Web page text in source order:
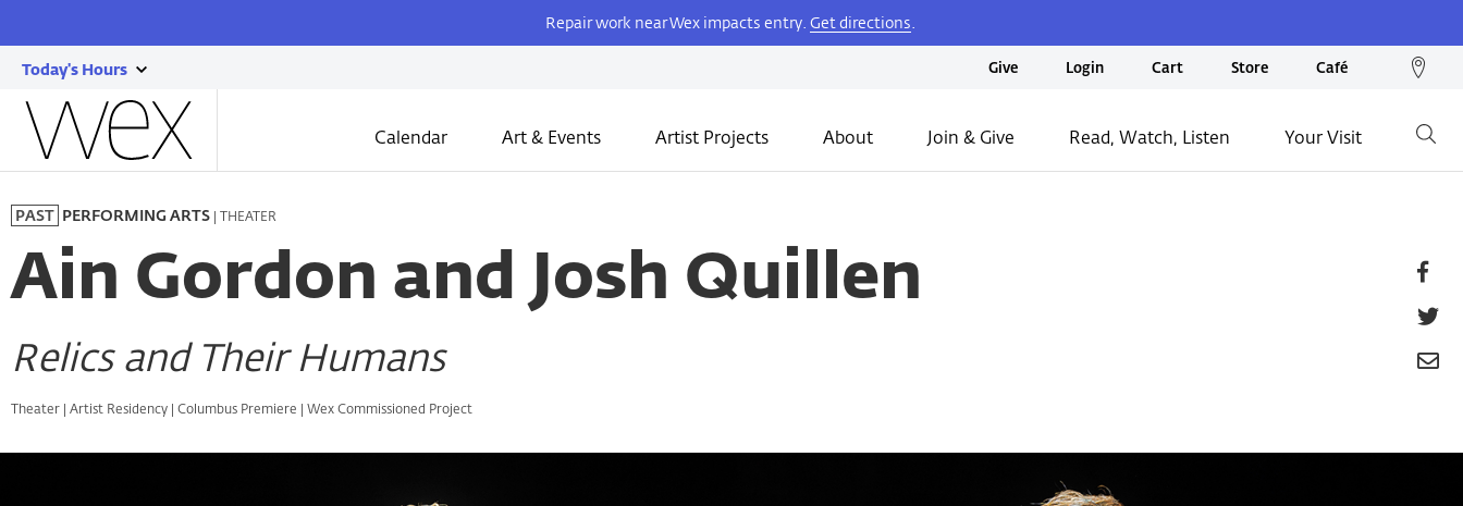
to
main
content
Repair work near Wex impacts entry. Get directions.
Today's Hours
show
today's
hours
Give Login Cart Store Café
the
Calendar Art & Events Artist Projects About Join & Give Read, Watch, Listen Your Visit
PAST PERFORMING ARTS | THEATER
Ain Gordon and Josh Quillen
Relics and Their Humans
Theater | Artist Residency | Columbus Premiere | Wex Commissioned Project